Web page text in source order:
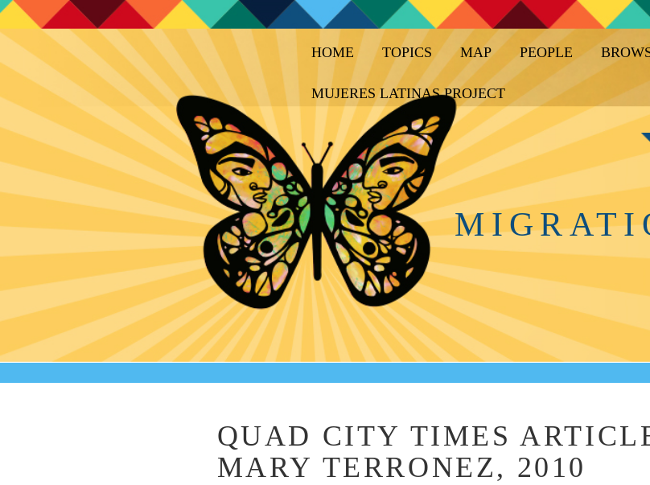
HOME TOPICS MAP PEOPLE
MUJERES LATINAS PROJECT
QUAD CITY TIMES
MARY TERRONEZ, 2010